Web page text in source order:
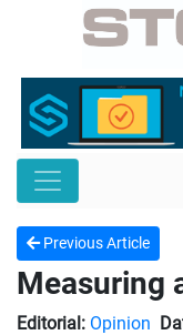
Previous Article
Measuring
Editorial: Opinion